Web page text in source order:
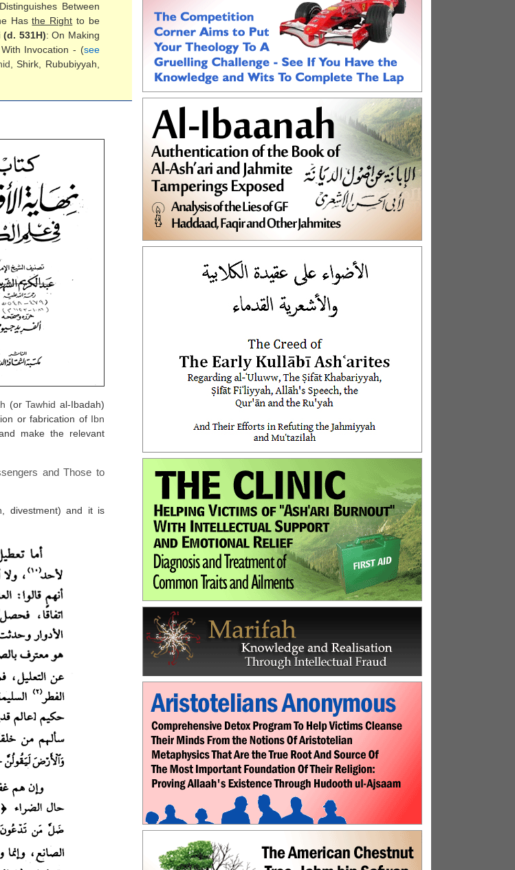
Between
Hasthe Right to be
531H): On Making
Invocation - (see
, Shirk, Rububiyyah,
(orTawhid al-Ibadah)
or fabrication of Ibn
make the relevant
and Those to
divestment) and it is